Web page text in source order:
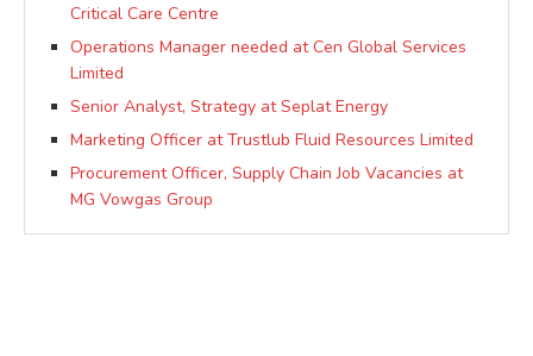
Critical Care Centre
Operations Manager needed at Cen Global Services
Limited
Senior Analyst, Strategy at Seplat Energy
Marketing Officer at Trustlub Fluid Resources Limited
Procurement Officer, Supply Chain Job Vacancies at
MG Vowgas Group